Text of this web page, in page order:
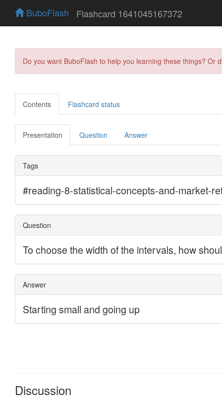
BuboFlash Flashcard 1641045167372
Do you want BuboFlash to help you learning these things?
Contents Flashcard status
Presentation Question Answer
Discussion